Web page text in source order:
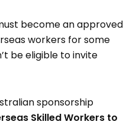
become an approved
workers for some
be eligible to invite
sponsorship
Skilled Workers to